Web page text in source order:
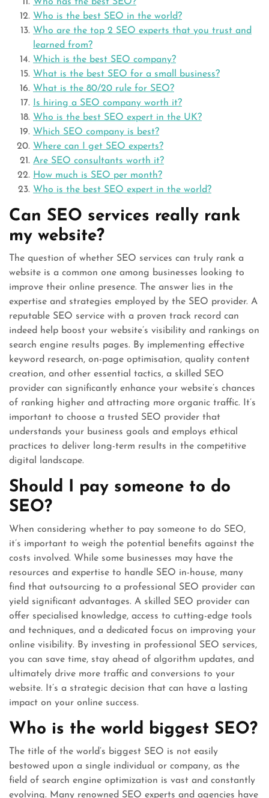
Who is the best SEO in the world?
Who are the top 2 SEO experts that you trust and
learned from?
Which is the best SEO company?
What is the best SEO for a small business?
What is the 80/20 rule for SEO?
Is hiring a SEO company worth it?
Who is the best SEO expert in the UK?
Which SEO company is best?
Where can I get SEO experts?
Are SEO consultants worth it?
How much is SEO per month?
Who is the best SEO expert in the world?
Can SEO services really rank
my website?
The question of whether SEO services can truly rank a
website is a common one among businesses looking to
improve their online presence. The answer lies in the
expertise and strategies employed by the SEO provider. A
reputable SEO service with a proven track record can
indeed help boost your website’s visibility and rankings on
search engine results pages. By implementing effective
keyword research, on-page optimisation, quality content
creation, and other essential tactics, a skilled SEO
provider can significantly enhance your website’s chances
of ranking higher and attracting more organic traffic. It’s
important to choose a trusted SEO provider that
understands your business goals and employs ethical
practices to deliver long-term results in the competitive
digital landscape.
Should I pay someone to do
SEO?
When considering whether to pay someone to do SEO,
it’s important to weigh the potential benefits against the
costs involved. While some businesses may have the
resources and expertise to handle SEO in-house, many
find that outsourcing to a professional SEO provider can
yield significant advantages. A skilled SEO provider can
offer specialised knowledge, access to cutting-edge tools
and techniques, and a dedicated focus on improving your
online visibility. By investing in professional SEO services,
you can save time, stay ahead of algorithm updates, and
ultimately drive more traffic and conversions to your
website. It’s a strategic decision that can have a lasting
impact on your online success.
Who is the world biggest SEO?
The title of the world’s biggest SEO is not easily
bestowed upon a single individual or company, as the
field of search engine optimization is vast and constantly
evolving. Many renowned SEO experts and agencies have